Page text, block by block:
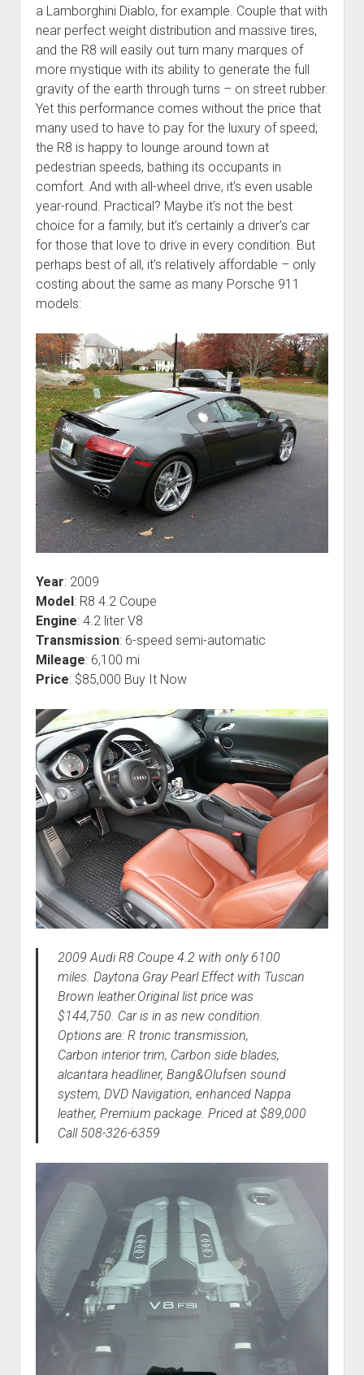
a Lamborghini Diablo, for example. Couple that with
near perfect weight distribution and massive tires,
and the R8 will easily out turn many marques of
more mystique with its ability to generate the full
gravity of the earth through turns – on street rubber.
Yet this performance comes without the price that
many used to have to pay for the luxury of speed;
the R8 is happy to lounge around town at
pedestrian speeds, bathing its occupants in
comfort. And with all-wheel drive, it’s even usable
year-round. Practical? Maybe it’s not the best
choice for a family, but it’s certainly a driver’s car
for those that love to drive in every condition. But
perhaps best of all, it’s relatively affordable – only
costing about the same as many Porsche 911
models:
Year: 2009
Model: R8 4.2 Coupe
Engine: 4.2 liter V8
Transmission: 6-speed semi-automatic
Mileage: 6,100 mi
Price: $85,000 Buy It Now
2009 Audi R8 Coupe 4.2 with only 6100
miles. Daytona Gray Pearl Effect with Tuscan
Brown leather.Original list price was
$144,750. Car is in as new condition.
Options are: R tronic transmission,
Carbon interior trim, Carbon side blades,
alcantara headliner, Bang&Olufsen sound
system, DVD Navigation, enhanced Nappa
leather, Premium package. Priced at $89,000
Call 508-326-6359